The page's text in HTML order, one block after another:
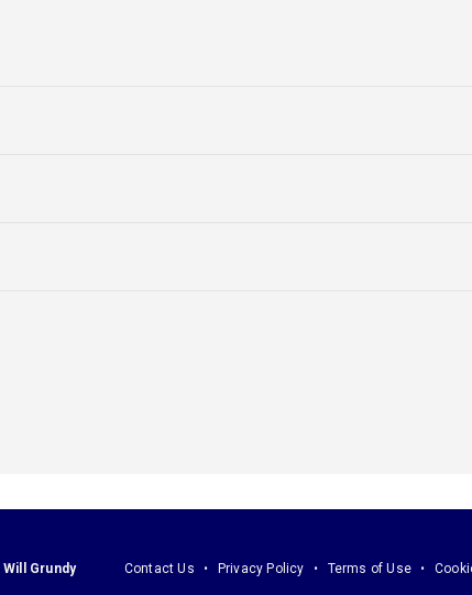
Will Grundy Contact Us Privacy Policy Terms of Use